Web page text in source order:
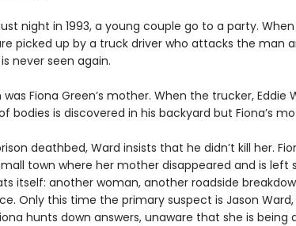
night in 1993, a young couple go to a party.
picked up by a truck driver who attacks the man
never seen again.
Fiona Green’s mother. When the trucker, Eddie
bodies is discovered in his backyard but Fiona’s
deathbed, Ward insists that he didn’t kill her.
town where her mother disappeared and is left
itself: another woman, another roadside
Only this time the primary suspect is Jason Ward,
hunts down answers, unaware that she is being